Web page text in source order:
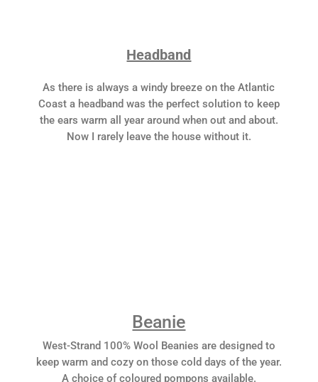
Headband
As there is always a windy breeze on the Atlantic
Coast a headband was the perfect solution to keep
the ears warm all year around when out and about.
Now I rarely leave the house without it.
Beanie
West-Strand 100% Wool Beanies are designed to
keep warm and cozy on those cold days of the year.
A choice of coloured pompons available.